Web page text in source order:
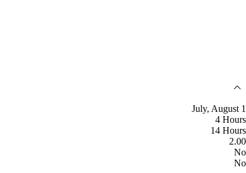
July, August 1
4 Hours
14 Hours
2.00
No
No